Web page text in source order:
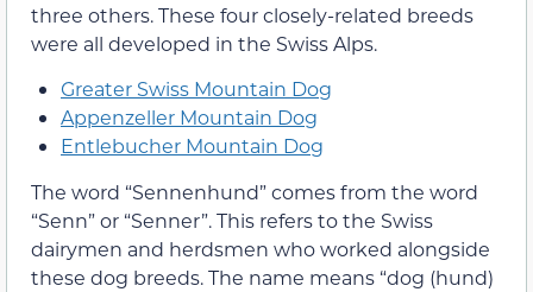
three others. These four closely-related breeds
were all developed in the Swiss Alps.
Greater Swiss Mountain Dog
Appenzeller Mountain Dog
Entlebucher Mountain Dog
The word “Sennenhund” comes from the word
“Senn” or “Senner”. This refers to the Swiss
dairymen and herdsmen who worked alongside
these dog breeds. The name means “dog (hund)